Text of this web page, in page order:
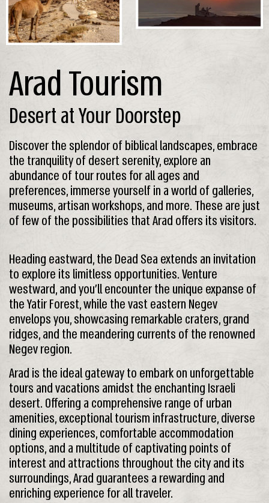
Arad Tourism
Desert at Your Doorstep
Discover the splendor of biblical landscapes, embrace
the tranquility of desert serenity, explore an
abundance of tour routes for all ages and
preferences, immerse yourself in a world of galleries,
museums, artisan workshops, and more. These are just
of few of the possibilities that Arad offers its visitors.
Heading eastward, the Dead Sea extends an invitation
to explore its limitless opportunities. Venture
westward, and you’ll encounter the unique expanse of
the Yatir Forest, while the vast eastern Negev
envelops you, showcasing remarkable craters, grand
ridges, and the meandering currents of the renowned
Negev region.
Arad is the ideal gateway to embark on unforgettable
tours and vacations amidst the enchanting Israeli
desert. Offering a comprehensive range of urban
amenities, exceptional tourism infrastructure, diverse
dining experiences, comfortable accommodation
options, and a multitude of captivating points of
interest and attractions throughout the city and its
surroundings, Arad guarantees a rewarding and
enriching experience for all traveler.